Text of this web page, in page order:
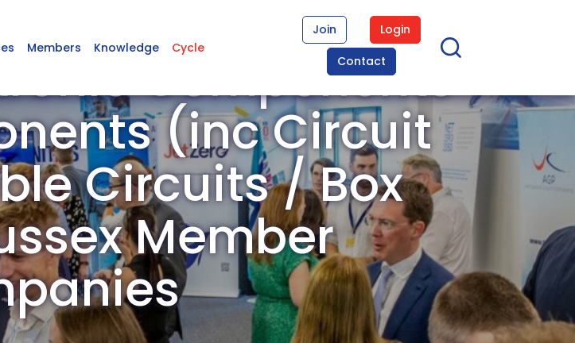
Members Knowledge Cycle
Join
Login
Contact
Components
(inc Circuit
Circuits / Box
Member